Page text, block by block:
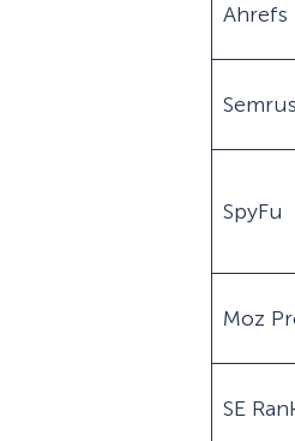
Ahrefs
SpyFu
Moz
SE